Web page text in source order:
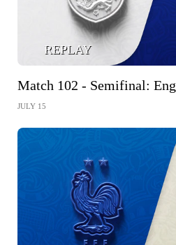
REPLAY
Match 102 - Semifinal:
JULY 15